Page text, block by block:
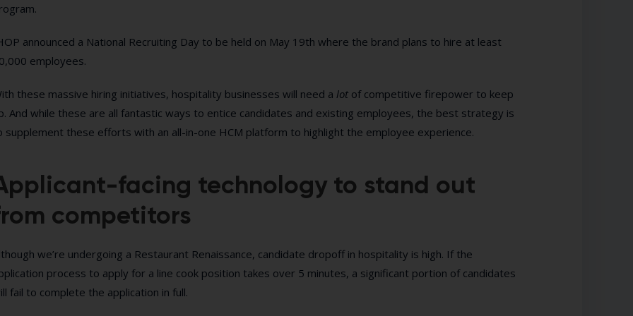
announced a National Recruiting Day to be held on May 19th where the brand plans to hire at least
employees.
these massive hiring initiatives, hospitality businesses will need a lot of competitive firepower to keep
And while these are all fantastic ways to entice candidates and existing employees, the best strategy is
supplement these efforts with an all-in-one HCM platform to highlight the employee experience.
facing technology to stand out
competitors
we’re undergoing a Restaurant Renaissance, candidate dropoff in hospitality is high. If the
process to apply for a line cook position takes over 5 minutes, a significant portion of candidates
fail to complete the application in full.